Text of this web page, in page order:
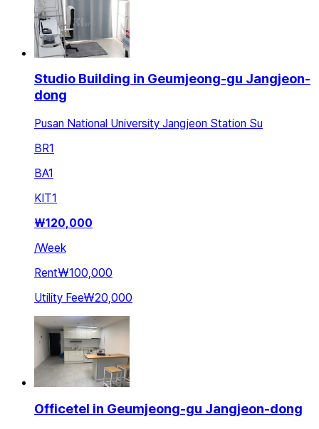
Studio Building in Geumjeong-gu Jangjeon-
dong
Pusan National University Jangjeon Station Su
BR1
BA1
KIT1
₩120,000
/Week
Rent₩100,000
Utility Fee₩20,000
Officetel in Geumjeong-gu Jangjeon-dong